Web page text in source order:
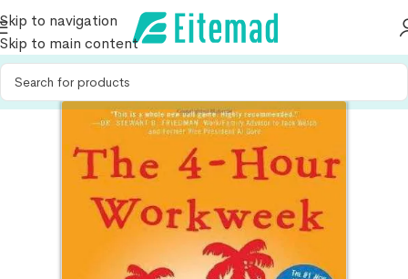
Skip to navigation
Skip to main content